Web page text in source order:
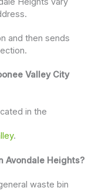
and then sends
Valley City
in the
.
Avondale Heights?
waste bin